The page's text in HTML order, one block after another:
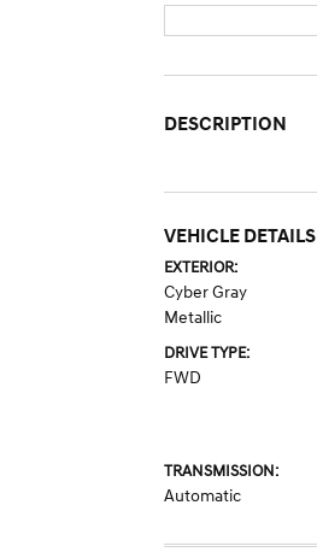
DESCRIPTION
VEHICLE DETAILS
EXTERIOR:
Cyber Gray
Metallic
DRIVE TYPE:
FWD
TRANSMISSION:
Automatic